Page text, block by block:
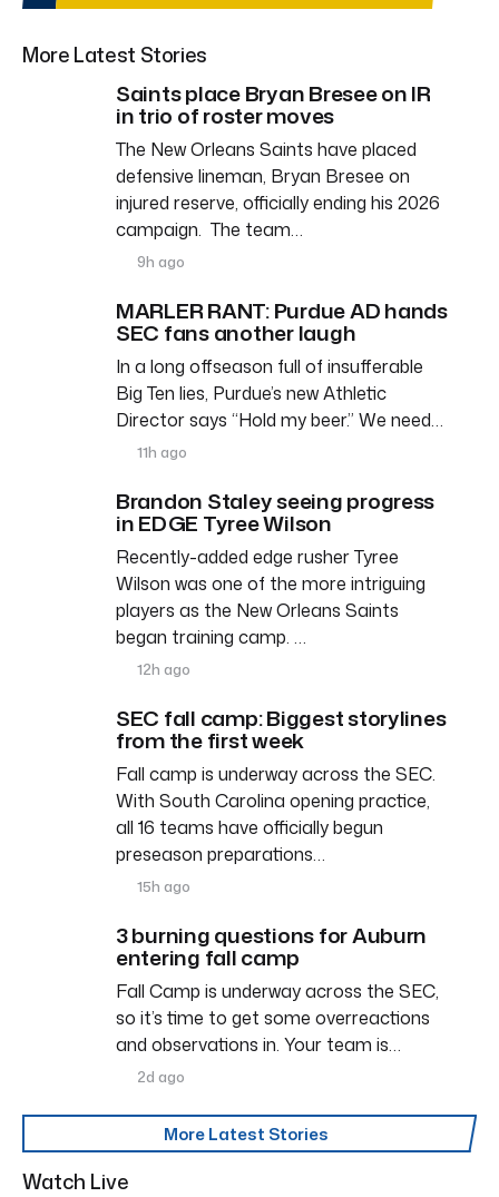
More Latest Stories
Saints place Bryan Bresee on IR
in trio of roster moves
The New Orleans Saints have placed
defensive lineman, Bryan Bresee on
injured reserve, officially ending his 2026
campaign. The team…
9h ago
MARLER RANT: Purdue AD hands
SEC fans another laugh
In a long offseason full of insufferable
Big Ten lies, Purdue’s new Athletic
Director says “Hold my beer.” We need…
11h ago
Brandon Staley seeing progress
in EDGE Tyree Wilson
Recently-added edge rusher Tyree
Wilson was one of the more intriguing
players as the New Orleans Saints
began training camp. …
12h ago
SEC fall camp: Biggest storylines
from the first week
Fall camp is underway across the SEC.
With South Carolina opening practice,
all 16 teams have officially begun
preseason preparations…
15h ago
3 burning questions for Auburn
entering fall camp
Fall Camp is underway across the SEC,
so it’s time to get some overreactions
and observations in. Your team is…
2d ago
More Latest Stories
Watch Live